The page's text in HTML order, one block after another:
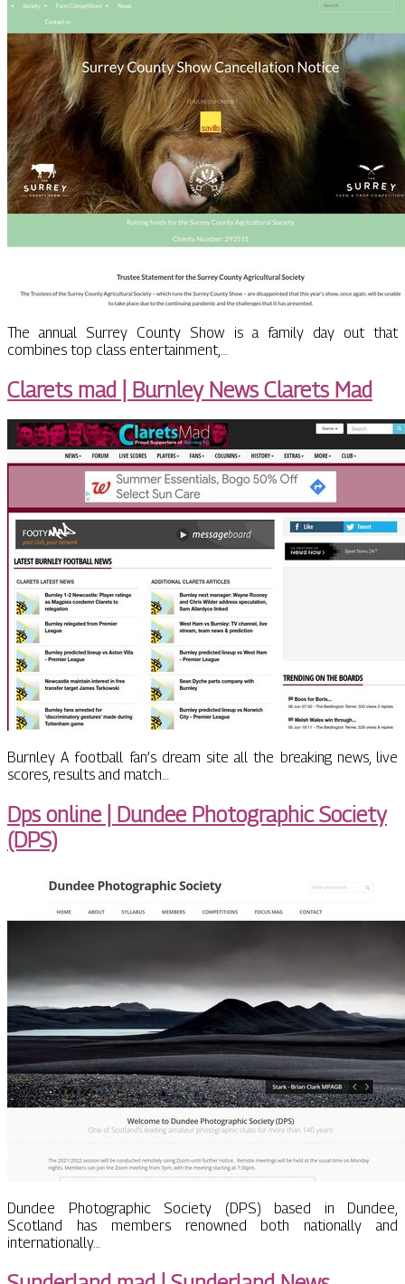
The annual Surrey County Show is a family day out that
combines top class entertainment,…
Clarets mad | Burnley News Clarets Mad
Burnley A football fan’s dream site all the breaking news, live
scores, results and match…
Dps online | Dundee Pho­tog­rap­hic Society
(DPS)
Dundee Photographic Society (DPS) based in Dundee,
Scotland has members renowned both nationally and
internationally…